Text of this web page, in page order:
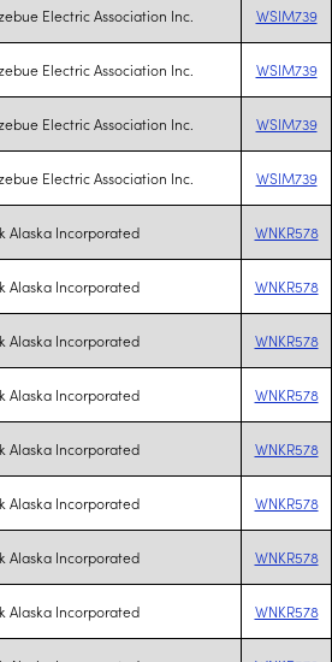
Electric Association Inc. WSIM739
Electric Association Inc. WSIM739
Electric Association Inc. WSIM739
Electric Association Inc. WSIM739
Alaska Incorporated WNKR578
Alaska Incorporated WNKR578
Alaska Incorporated WNKR578
Alaska Incorporated WNKR578
Alaska Incorporated WNKR578
Alaska Incorporated WNKR578
Alaska Incorporated WNKR578
Alaska Incorporated WNKR578